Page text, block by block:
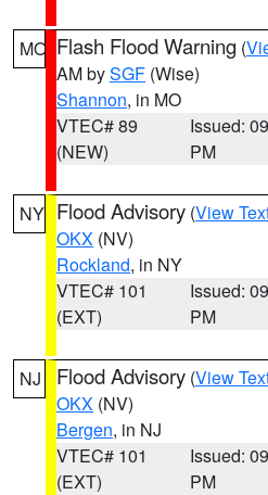
MO Flash Flood Warning (
AM bySGF (Wise)
Shannon, in MO
VTEC# 89
(NEW)
Issued:
PM
NY Flood Advisory (View
OKX (NV)
Rockland, in NY
VTEC# 101
(EXT)
Issued:
PM
NJ Flood Advisory (View
OKX (NV)
Bergen, in NJ
VTEC# 101
(EXT)
Issued:
PM